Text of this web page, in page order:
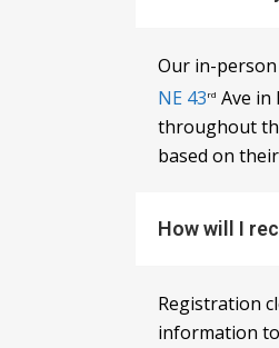
Our in-person
NE 43rd Ave
throughout
based on
How will I
Registration
information